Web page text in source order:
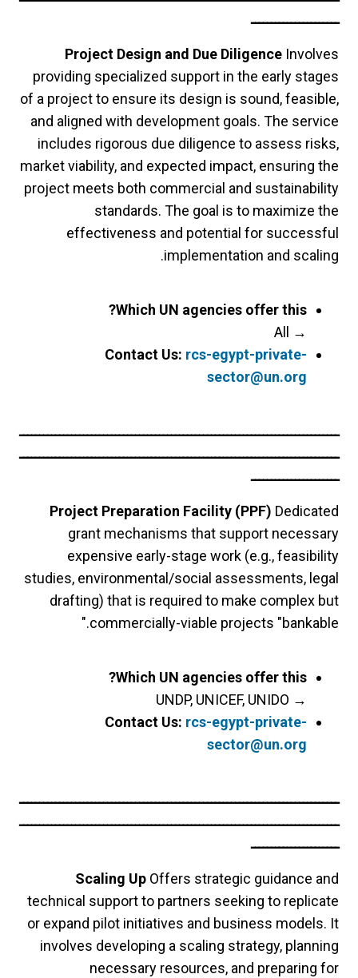
ــــــــــــــــــــــ
Project Design and Due Diligence Involves
providing specialized support in the early stages
of a project to ensure its design is sound, feasible,
and aligned with development goals. The service
includes rigorous due diligence to assess risks,
market viability, and expected impact, ensuring the
project meets both commercial and sustainability
standards. The goal is to maximize the
effectiveness and potential for successful
implementation and scaling.
Which UN agencies offer this?
→
All
Contact Us:rcs-egypt-private-
sector@un.org
ــــــــــــــــــــــــــــــــــــــــــــــــــــــــــــــــــــــــــــــــ
ــــــــــــــــــــــــــــــــــــــــــــــــــــــــــــــــــــــــــــــــ
ــــــــــــــــــــــ
Project Preparation Facility (PPF)Dedicated
grant mechanisms that support necessary
expensive early-stage work (e.g., feasibility
studies, environmental/social assessments, legal
drafting) that is required to make complex but
commercially-viable projects "bankable."
Which UN agencies offer this?
→
UNDP, UNICEF, UNIDO
Contact Us:rcs-egypt-private-
sector@un.org
ــــــــــــــــــــــــــــــــــــــــــــــــــــــــــــــــــــــــــــــــ
ــــــــــــــــــــــــــــــــــــــــــــــــــــــــــــــــــــــــــــــــ
ــــــــــــــــــــــ
Scaling UpOffers strategic guidance and
technical support to partners seeking to replicate
or expand pilot initiatives and business models. It
involves developing a scaling strategy, planning
necessary resources, and preparing for